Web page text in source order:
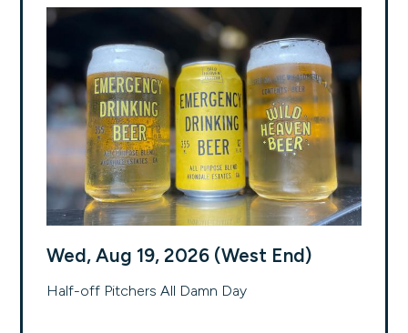
Wed, Aug 19, 2026 (West End)
Half-off Pitchers All Damn Day